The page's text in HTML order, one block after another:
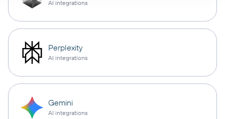
AI integrations
Perplexity
AI integrations
Gemini
AI integrations